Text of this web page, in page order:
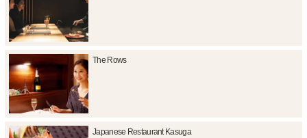
The Rows
Japanese Restaurant Kasuga